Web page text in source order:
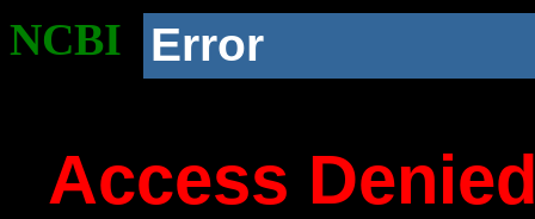
NCBI Error
Access